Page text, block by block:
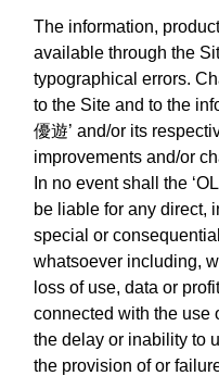
The information,
available through the
typographical errors.
to the Site and to the
優遊’ and/or its
improvements and/or
In no event shall the
be liable for any direct,
special or
whatsoever including,
loss of use, data or
connected with the use
the delay or inability to
the provision of or